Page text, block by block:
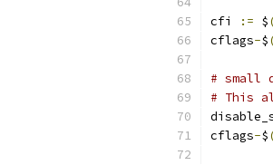
cfi := $
cflags-$
# small
# This
cflags-$